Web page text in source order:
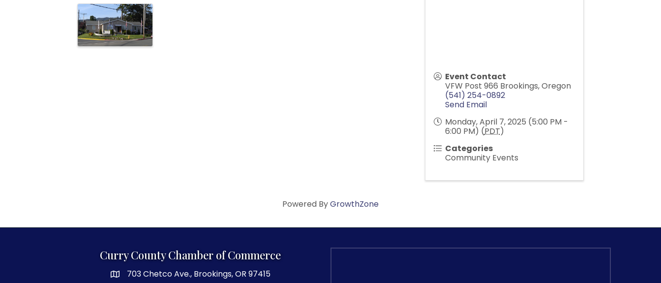
Event Contact
VFW Post 966 Brookings, Oregon
(541) 254-0892
Send Email
Monday, April 7, 2025 (5:00 PM -
6:00 PM) (PDT)
Categories
Community Events
Powered ByGrowthZone
Curry County Chamber of Commerce
map and address
703 Chetco Ave., Brookings, OR 97415